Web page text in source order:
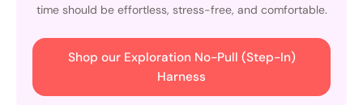
time should be effortless, stress-free, and comfortable.
Shop our Exploration No-Pull (Step-In)
Harness